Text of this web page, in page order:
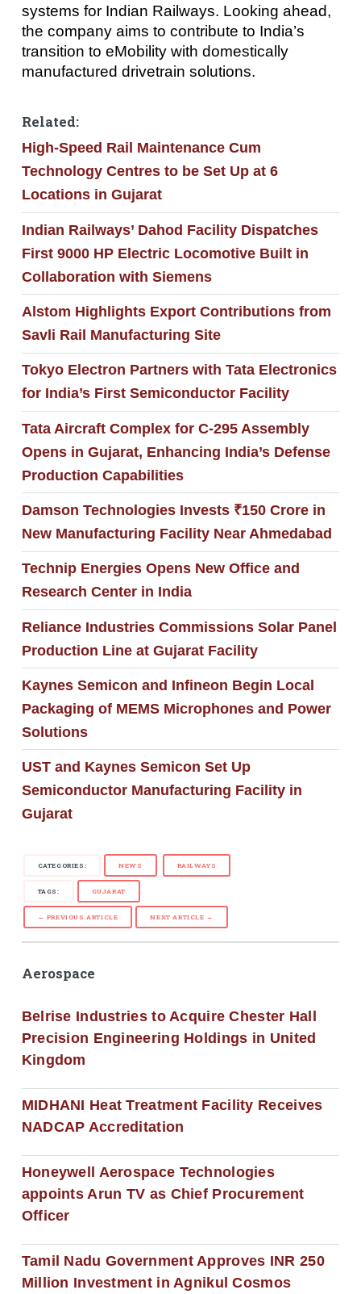
systems for Indian Railways. Looking ahead,
the company aims to contribute to India’s
transition to eMobility with domestically
manufactured drivetrain solutions.
Related:
High-Speed Rail Maintenance Cum
Technology Centres to be Set Up at 6
Locations in Gujarat
Indian Railways’ Dahod Facility Dispatches
First 9000 HP Electric Locomotive Built in
Collaboration with Siemens
Alstom Highlights Export Contributions from
Savli Rail Manufacturing Site
Tokyo Electron Partners with Tata Electronics
for India’s First Semiconductor Facility
Tata Aircraft Complex for C-295 Assembly
Opens in Gujarat, Enhancing India’s Defense
Production Capabilities
Damson Technologies Invests ₹150 Crore in
New Manufacturing Facility Near Ahmedabad
Technip Energies Opens New Office and
Research Center in India
Reliance Industries Commissions Solar Panel
Production Line at Gujarat Facility
Kaynes Semicon and Infineon Begin Local
Packaging of MEMS Microphones and Power
Solutions
UST and Kaynes Semicon Set Up
Semiconductor Manufacturing Facility in
Gujarat
CATEGORIES: NEWS RAILWAYS
TAGS: GUJARAT
← PREVIOUS ARTICLE NEXT ARTICLE →
Aerospace
Belrise Industries to Acquire Chester Hall
Precision Engineering Holdings in United
Kingdom
MIDHANI Heat Treatment Facility Receives
NADCAP Accreditation
Honeywell Aerospace Technologies
appoints Arun TV as Chief Procurement
Officer
Tamil Nadu Government Approves INR 250
Million Investment in Agnikul Cosmos